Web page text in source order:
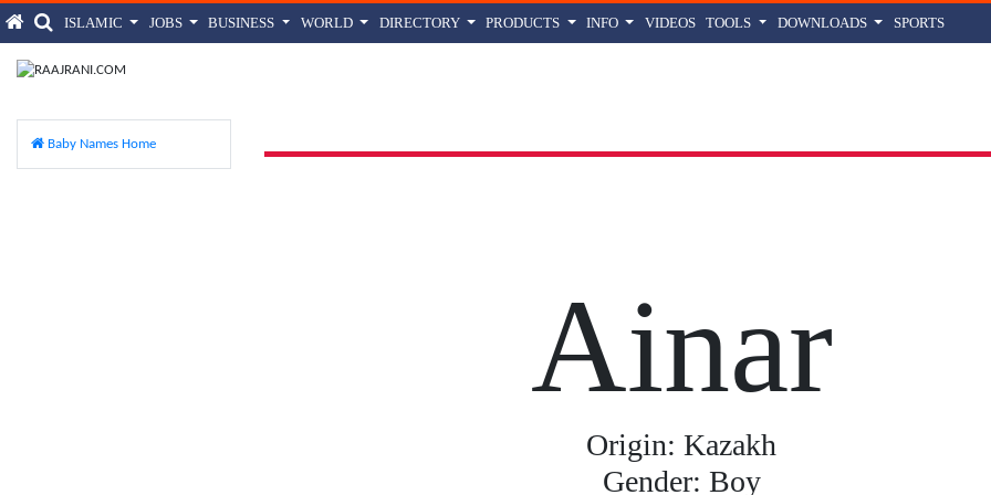
ISLAMIC JOBS BUSINESS WORLD DIRECTORY PRODUCTS INFO VIDEOS TOOLS DOWNLOADS SPORTS
Baby Names Home
Ainar
Origin: Kazakh
Gender: Boy